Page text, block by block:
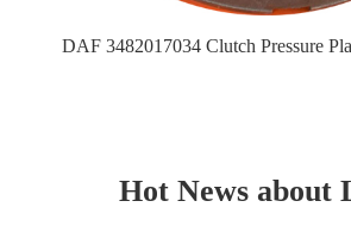
DAF 3482017034 Clutch Pressure
Hot News about